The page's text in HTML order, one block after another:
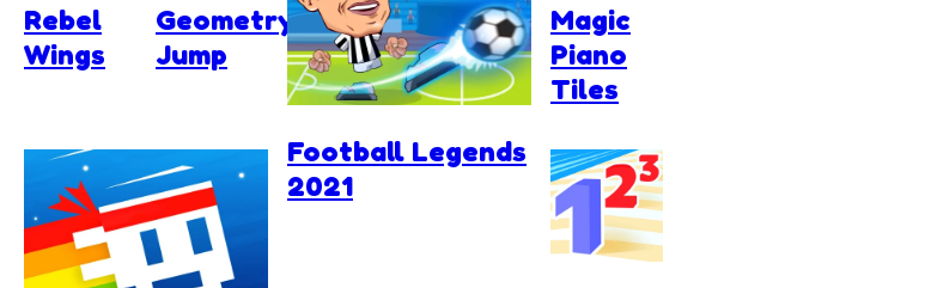
Rebel
Wings
Geometry
Jump
Football Legends
2021
Magic
Piano
Tiles